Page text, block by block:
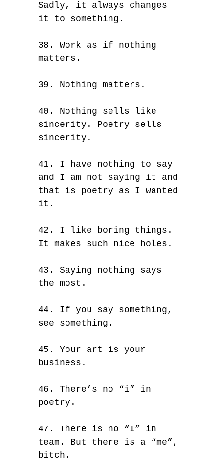
Sadly, it always changes
it to something.
38. Work as if nothing
matters.
39. Nothing matters.
40. Nothing sells like
sincerity. Poetry sells
sincerity.
41. I have nothing to say
and I am not saying it and
that is poetry as I wanted
it.
42. I like boring things.
It makes such nice holes.
43. Saying nothing says
the most.
44. If you say something,
see something.
45. Your art is your
business.
46. There’s no “i” in
poetry.
47. There is no “I” in
team. But there is a “me”,
bitch.